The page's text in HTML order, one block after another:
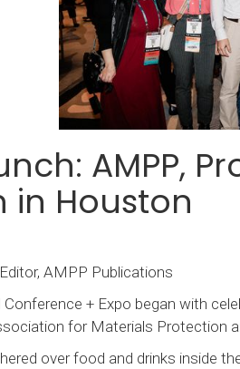
AMPP,
in Houston
AMPP Publications
+ Expo began with
for Materials Protection
over food and drinks inside